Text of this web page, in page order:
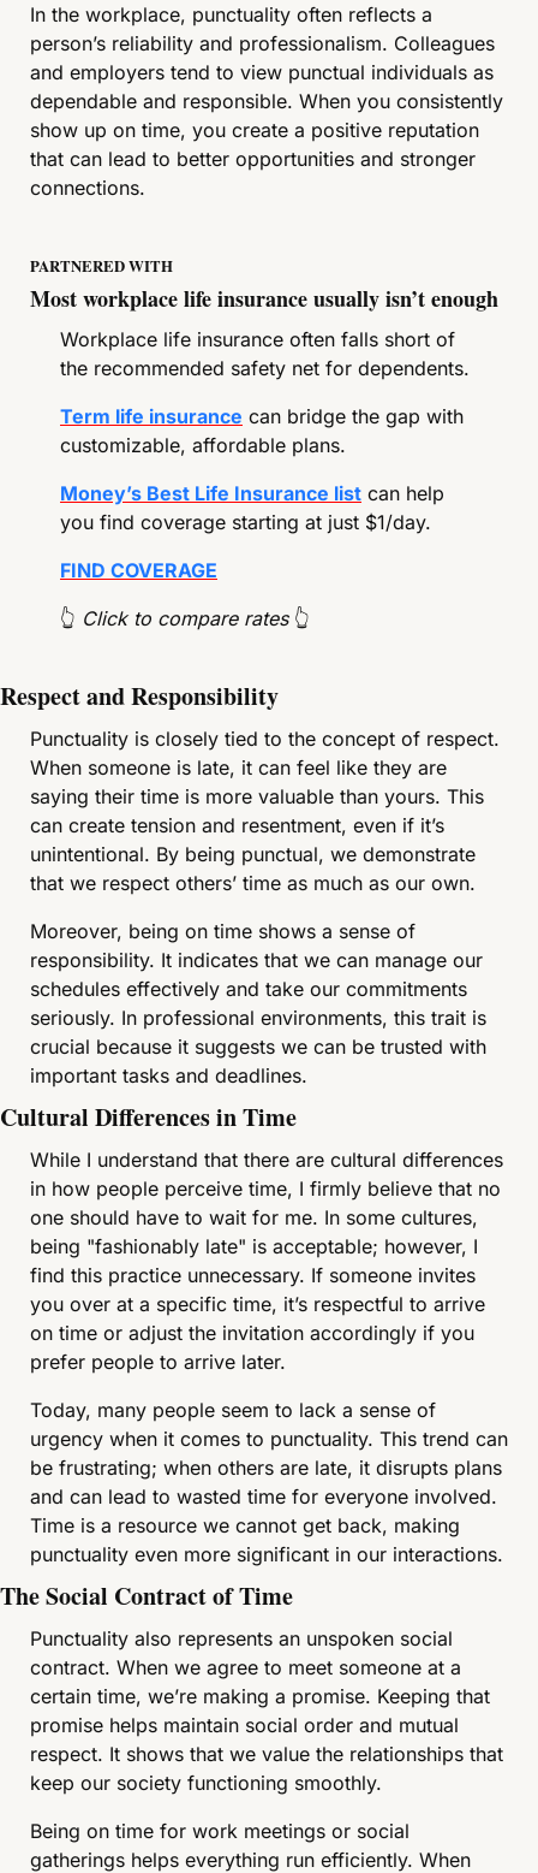
In the workplace, punctuality often reflects a
person’s reliability and professionalism. Colleagues
and employers tend to view punctual individuals as
dependable and responsible. When you consistently
show up on time, you create a positive reputation
that can lead to better opportunities and stronger
connections.
PARTNERED WITH
Most workplace life insurance usually isn’t enough
Workplace life insurance often falls short of
the recommended safety net for dependents.
Term life insurance can bridge the gap with
customizable, affordable plans.
Money’s Best Life Insurance list can help
you find coverage starting at just $1/day.
FIND COVERAGE
👆 Click to compare rates 👆
Respect and Responsibility
Punctuality is closely tied to the concept of respect.
When someone is late, it can feel like they are
saying their time is more valuable than yours. This
can create tension and resentment, even if it’s
unintentional. By being punctual, we demonstrate
that we respect others’ time as much as our own.
Moreover, being on time shows a sense of
responsibility. It indicates that we can manage our
schedules effectively and take our commitments
seriously. In professional environments, this trait is
crucial because it suggests we can be trusted with
important tasks and deadlines.
Cultural Differences in Time
While I understand that there are cultural differences
in how people perceive time, I firmly believe that no
one should have to wait for me. In some cultures,
being "fashionably late" is acceptable; however, I
find this practice unnecessary. If someone invites
you over at a specific time, it’s respectful to arrive
on time or adjust the invitation accordingly if you
prefer people to arrive later.
Today, many people seem to lack a sense of
urgency when it comes to punctuality. This trend can
be frustrating; when others are late, it disrupts plans
and can lead to wasted time for everyone involved.
Time is a resource we cannot get back, making
punctuality even more significant in our interactions.
The Social Contract of Time
Punctuality also represents an unspoken social
contract. When we agree to meet someone at a
certain time, we’re making a promise. Keeping that
promise helps maintain social order and mutual
respect. It shows that we value the relationships that
keep our society functioning smoothly.
Being on time for work meetings or social
gatherings helps everything run efficiently. When